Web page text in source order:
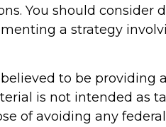
You should consider
a strategy
to be providing
is not intended as
of avoiding any